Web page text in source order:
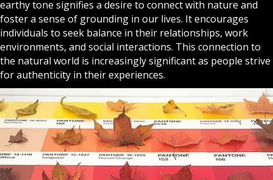
earthy tone signifies a desire to connect with nature and
foster a sense of grounding in our lives. It encourages
individuals to seek balance in their relationships, work
environments, and social interactions. This connection to
the natural world is increasingly significant as people strive
for authenticity in their experiences.